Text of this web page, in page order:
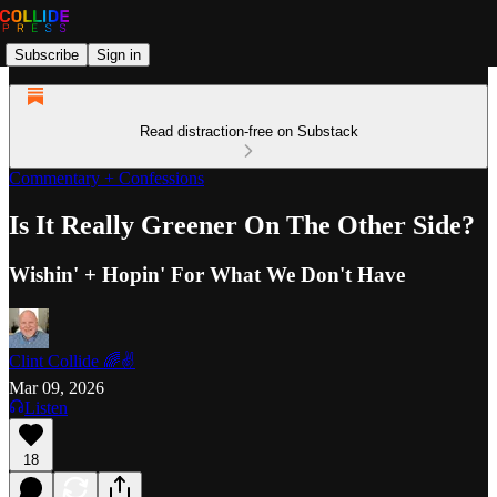
Subscribe Sign in
Read distraction-free on Substack
Commentary + Confessions
Is It Really Greener On The Other Side?
Wishin' + Hopin' For What We Don't Have
Clint Collide 🌈✌️
Mar 09, 2026
Listen
18